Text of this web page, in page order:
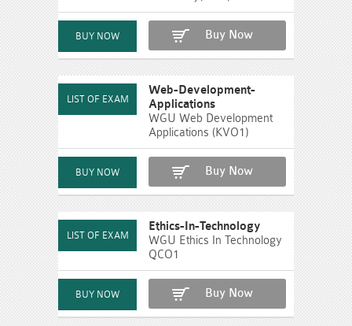
Buy Now
Web-Development-
Applications
WGU Web Development
Applications (KVO1)
Buy Now
Ethics-In-Technology
WGU Ethics In Technology
QCO1
Buy Now